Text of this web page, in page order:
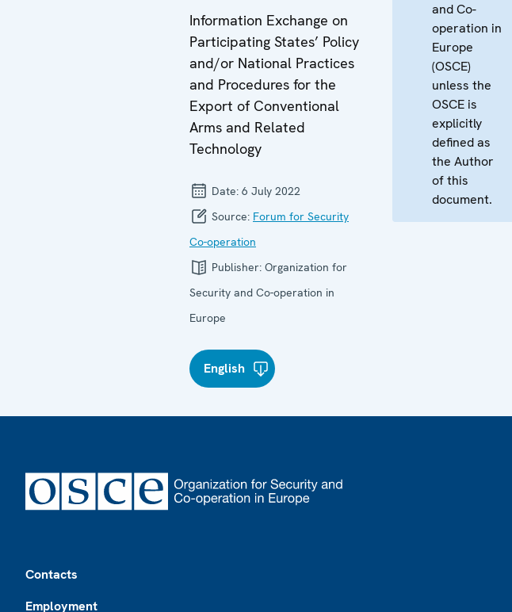
Information Exchange on
Participating States’ Policy
and/or National Practices
and Procedures for the
Export of Conventional
Arms and Related
Technology
Date: 6 July 2022
Source: Forum for Security
Co-operation
Publisher: Organization for
Security and Co-operation in
Europe
English
and Co-
operation in
Europe
(OSCE)
unless the
OSCE is
explicitly
defined as
the Author
of this
document.
Contacts
Employment